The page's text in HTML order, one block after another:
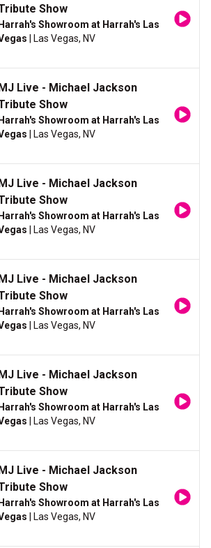
Show
Harrah's Showroom at Harrah's Las
| Las Vegas, NV
Live - Michael Jackson
Show
Harrah's Showroom at Harrah's Las
| Las Vegas, NV
Live - Michael Jackson
Show
Harrah's Showroom at Harrah's Las
| Las Vegas, NV
Live - Michael Jackson
Show
Harrah's Showroom at Harrah's Las
| Las Vegas, NV
Live - Michael Jackson
Show
Harrah's Showroom at Harrah's Las
| Las Vegas, NV
Live - Michael Jackson
Show
Harrah's Showroom at Harrah's Las
| Las Vegas, NV